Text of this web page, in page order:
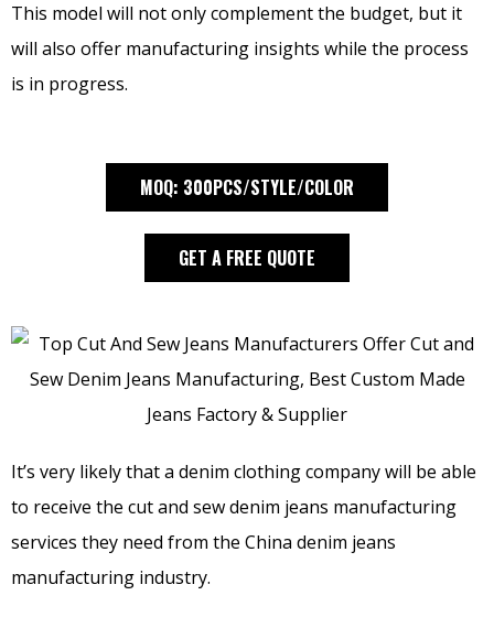
This model will not only complement the budget, but it
will also offer manufacturing insights while the process
is in progress.
MOQ: 300PCS/STYLE/COLOR
GET A FREE QUOTE
It’s very likely that a denim clothing company will be able
to receive the cut and sew denim jeans manufacturing
services they need from the China denim jeans
manufacturing industry.